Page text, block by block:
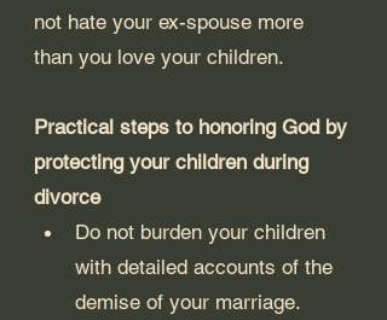
not hate your ex-spouse more
than you love your children.
Practical steps to honoring God by
protecting your children during
divorce
Do not burden your children
with detailed accounts of the
demise of your marriage.